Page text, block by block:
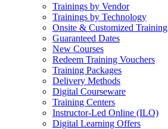
Trainings by Vendor
Trainings by Technology
Onsite & Customized Training
Guaranteed Dates
New Courses
Redeem Training Vouchers
Training Packages
Delivery Methods
Digital Courseware
Training Centers
Instructor-Led Online (ILO)
Digital Learning Offers